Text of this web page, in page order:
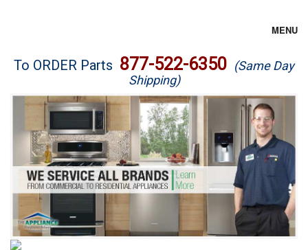
MENU
Brands
Washer Repair
Dryer Repair
Refrigerator Repair
Oven Repair
Dishwasher Repair
To ORDER Parts 877-522-6350 (Same Day
Shipping)